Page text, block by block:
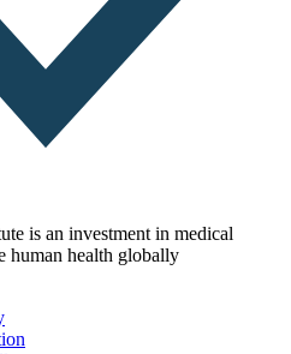
is an investment in medical
human health globally